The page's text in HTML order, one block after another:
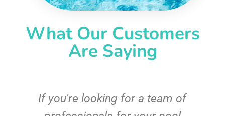
What Our Customers
Are Saying
If you're looking for a team of